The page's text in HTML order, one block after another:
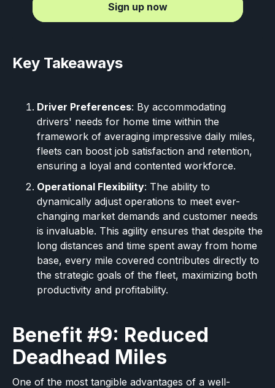
Sign up now
Key Takeaways
Driver Preferences: By accommodating
drivers' needs for home time within the
framework of averaging impressive daily miles,
fleets can boost job satisfaction and retention,
ensuring a loyal and contented workforce.
Operational Flexibility: The ability to
dynamically adjust operations to meet ever-
changing market demands and customer needs
is invaluable. This agility ensures that despite the
long distances and time spent away from home
base, every mile covered contributes directly to
the strategic goals of the fleet, maximizing both
productivity and profitability.
Benefit #9: Reduced
Deadhead Miles
One of the most tangible advantages of a well-